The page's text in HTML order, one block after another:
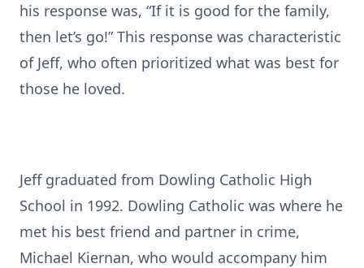
his response was, “If it is good for the family,
then let’s go!” This response was characteristic
of Jeff, who often prioritized what was best for
those he loved.
Jeff graduated from Dowling Catholic High
School in 1992. Dowling Catholic was where he
met his best friend and partner in crime,
Michael Kiernan, who would accompany him